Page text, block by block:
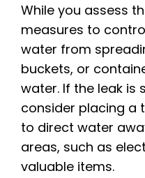
While you assess
measures to
water from
buckets, or
water. If the leak is
consider placing a
to direct water
areas, such as
valuable items.